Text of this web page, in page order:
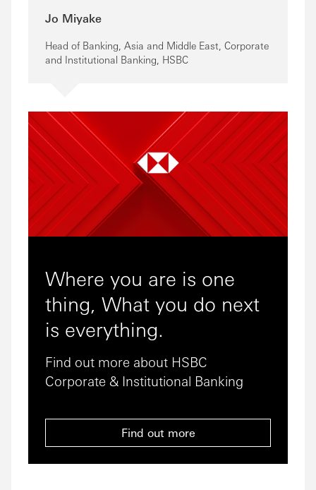
Jo Miyake
Head of Banking, Asia and Middle East, Corporate
and Institutional Banking, HSBC
Where you are is one
thing, What you do next
is everything.
Find out more about HSBC
Corporate & Institutional Banking
Find out more